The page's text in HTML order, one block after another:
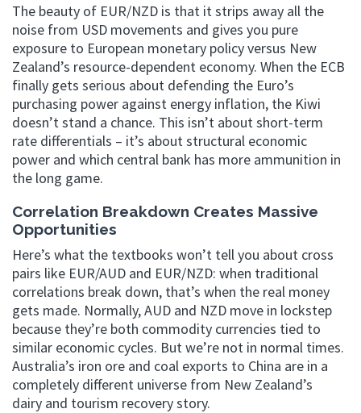
The beauty of EUR/NZD is that it strips away all the
noise from USD movements and gives you pure
exposure to European monetary policy versus New
Zealand’s resource-dependent economy. When the ECB
finally gets serious about defending the Euro’s
purchasing power against energy inflation, the Kiwi
doesn’t stand a chance. This isn’t about short-term
rate differentials – it’s about structural economic
power and which central bank has more ammunition in
the long game.
Correlation Breakdown Creates Massive
Opportunities
Here’s what the textbooks won’t tell you about cross
pairs like EUR/AUD and EUR/NZD: when traditional
correlations break down, that’s when the real money
gets made. Normally, AUD and NZD move in lockstep
because they’re both commodity currencies tied to
similar economic cycles. But we’re not in normal times.
Australia’s iron ore and coal exports to China are in a
completely different universe from New Zealand’s
dairy and tourism recovery story.